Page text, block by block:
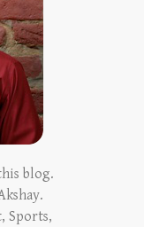
blog.
Sports,